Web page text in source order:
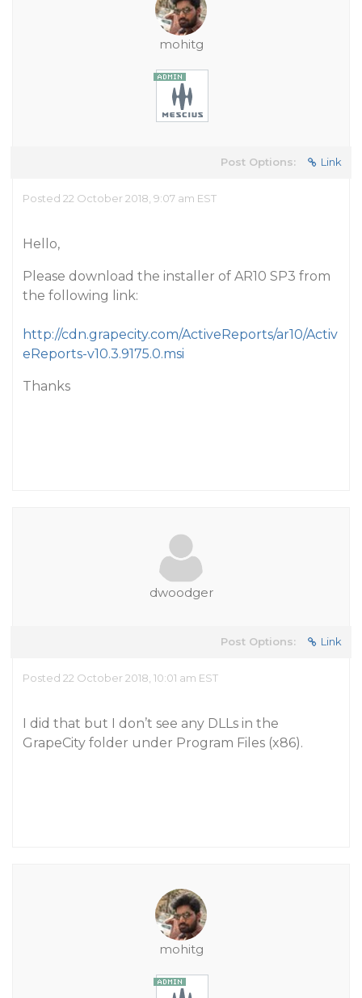
mohitg
Post Options: Link
Posted 22 October 2018, 9:07 am EST
Hello,
Please download the installer of AR10 SP3 from
the following link:
http://cdn.grapecity.com/ActiveReports/ar10/Activ
eReports-v10.3.9175.0.msi
Thanks
dwoodger
Post Options: Link
Posted 22 October 2018, 10:01 am EST
I did that but I don’t see any DLLs in the
GrapeCity folder under Program Files (x86).
mohitg